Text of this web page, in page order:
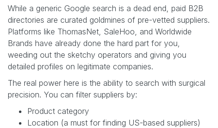
While a generic Google search is a dead end, paid B2B
directories are curated goldmines of pre-vetted suppliers.
Platforms like ThomasNet, SaleHoo, and Worldwide
Brands have already done the hard part for you,
weeding out the sketchy operators and giving you
detailed profiles on legitimate companies.
The real power here is the ability to search with surgical
precision. You can filter suppliers by:
Product category
Location (a must for finding US-based suppliers)